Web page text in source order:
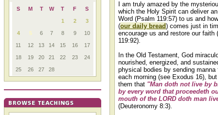
S M T W T F S
1 2 3
4 5 6 7 8 9 10
11 12 13 14 15 16 17
18 19 20 21 22 23 24
25 26 27 28
I am truly amazed by the
which the Holy Spirit can deliver
Word (Psalm 119:57) to us and
(our daily bread) comes just in
encourage us and restore our faith
119:92).
In the Old Testament, God
nourished, energized, and
physical bodies by sending manna
each morning (see Exodus 16),
them that "Man doth not live by
by every word that proceedeth
mouth of the LORD doth man
(Deuteronomy 8:3).